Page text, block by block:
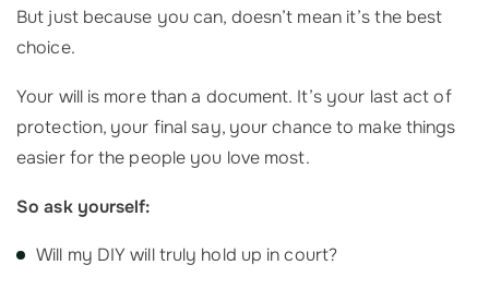
But just because you can, doesn’t mean it’s the best
choice.
Your will is more than a document. It’s your last act of
protection, your final say, your chance to make things
easier for the people you love most.
So ask yourself:
Will my DIY will truly hold up in court?